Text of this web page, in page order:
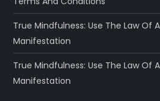
True Mindfulness: Use The Law Of
Manifestation
True Mindfulness: Use The Law Of
Manifestation